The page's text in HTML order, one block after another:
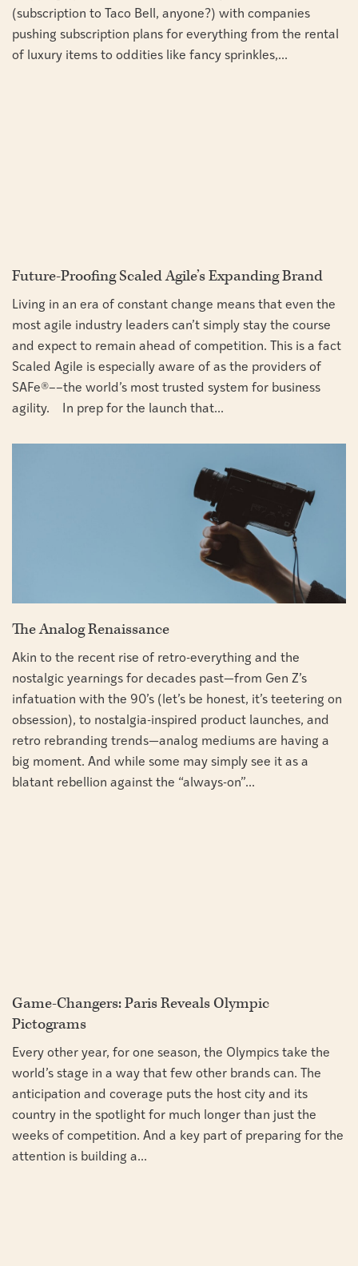
(subscription to Taco Bell, anyone?) with companies
pushing subscription plans for everything from the rental
of luxury items to oddities like fancy sprinkles,...
Future-Proofing Scaled Agile’s Expanding Brand
Living in an era of constant change means that even the
most agile industry leaders can’t simply stay the course
and expect to remain ahead of competition. This is a fact
Scaled Agile is especially aware of as the providers of
SAFe®––the world’s most trusted system for business
agility. In prep for the launch that...
The Analog Renaissance
Akin to the recent rise of retro-everything and the
nostalgic yearnings for decades past—from Gen Z’s
infatuation with the 90’s (let’s be honest, it’s teetering on
obsession), to nostalgia-inspired product launches, and
retro rebranding trends—analog mediums are having a
big moment. And while some may simply see it as a
blatant rebellion against the “always-on”...
Game-Changers: Paris Reveals Olympic
Pictograms
Every other year, for one season, the Olympics take the
world’s stage in a way that few other brands can. The
anticipation and coverage puts the host city and its
country in the spotlight for much longer than just the
weeks of competition. And a key part of preparing for the
attention is building a...